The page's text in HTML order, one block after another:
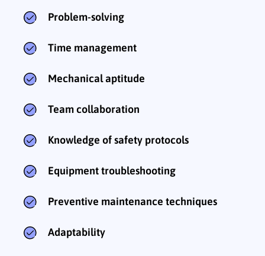
Problem-solving
Time management
Mechanical aptitude
Team collaboration
Knowledge of safety protocols
Equipment troubleshooting
Preventive maintenance techniques
Adaptability